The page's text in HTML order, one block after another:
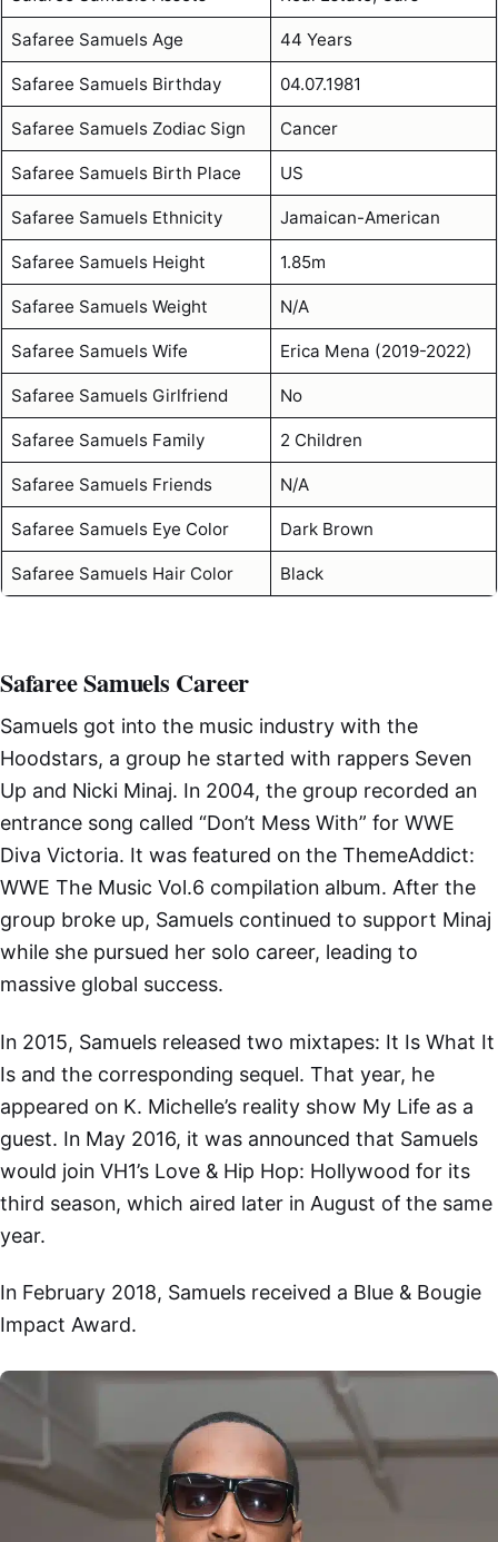
Safaree Samuels Age 44 Years
Safaree Samuels Birthday 04.07.1981
Safaree Samuels Zodiac Sign Cancer
Safaree Samuels Birth Place US
Safaree Samuels Ethnicity Jamaican-American
Safaree Samuels Height 1.85m
Safaree Samuels Weight N/A
Safaree Samuels Wife Erica Mena (2019-2022)
Safaree Samuels Girlfriend No
Safaree Samuels Family 2 Children
Safaree Samuels Friends N/A
Safaree Samuels Eye Color Dark Brown
Safaree Samuels Hair Color Black
Safaree Samuels Career
Samuels got into the music industry with the
Hoodstars, a group he started with rappers Seven
Up and Nicki Minaj. In 2004, the group recorded an
entrance song called “Don’t Mess With” for WWE
Diva Victoria. It was featured on the ThemeAddict:
WWE The Music Vol.6 compilation album. After the
group broke up, Samuels continued to support Minaj
while she pursued her solo career, leading to
massive global success.
In 2015, Samuels released two mixtapes: It Is What It
Is and the corresponding sequel. That year, he
appeared on K. Michelle’s reality show My Life as a
guest. In May 2016, it was announced that Samuels
would join VH1’s Love & Hip Hop: Hollywood for its
third season, which aired later in August of the same
year.
In February 2018, Samuels received a Blue & Bougie
Impact Award.